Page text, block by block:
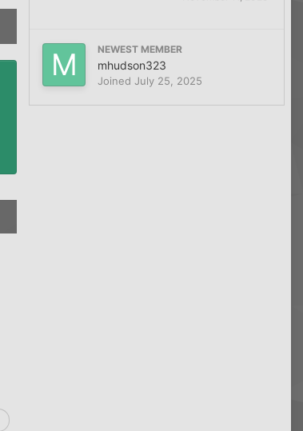
NEWEST MEMBER
mhudson323
Joined July 25, 2025